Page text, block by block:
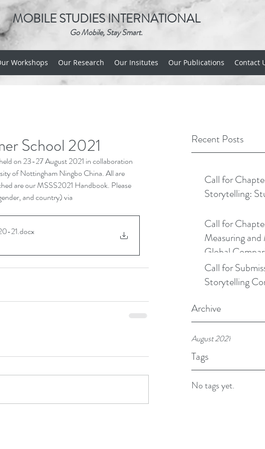
MOBILE STUDIES INTERNATIONAL
Go Mobile, Stay Smart.
Workshops Our Research Our Insitutes Our Publications Contact
Recent Posts
Call for
Storytelling:
Call for
Measuring
Global
Call for
Storytelling
Archive
August 2021
Tags
No tags yet.
School 2021
on 23-27 August 2021 in collaboration
of Nottingham Ningbo China. All are
are our MSSS2021 Handbook. Please
and country) via
21.docx